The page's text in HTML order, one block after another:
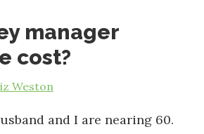
manager
cost?
Weston
and I are nearing 60.